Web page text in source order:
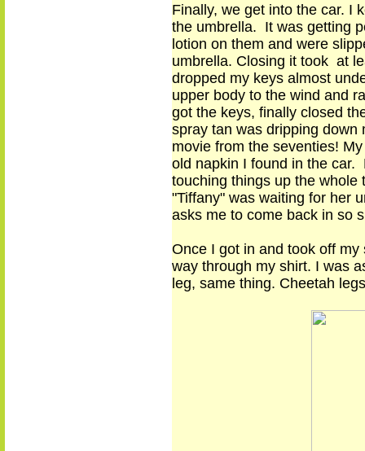
Finally, we get into the car. I
the umbrella. It was getting
lotion on them and were
umbrella. Closing it took at
dropped my keys almost
upper body to the wind and
got the keys, finally closed
spray tan was dripping down
movie from the seventies!
old napkin I found in the car.
touching things up the
"Tiffany" was waiting for her
asks me to come back in so
Once I got in and took off
way through my shirt. I was
leg, same thing. Cheetah